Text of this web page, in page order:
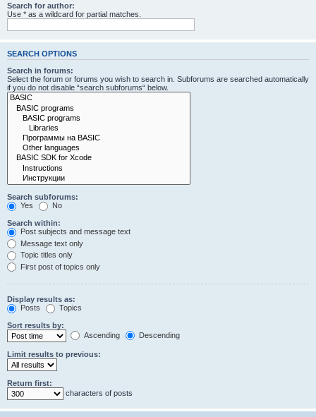
Search for author:
Use * as a wildcard for partial matches.
SEARCH OPTIONS
Search in forums:
Select the forum or forums you wish to search in. Subforums are searched automatically
if you do not disable “search subforums“ below.
Search subforums:
Yes
No
Search within:
Post subjects and message text
Message text only
Topic titles only
First post of topics only
Display results as:
Posts
Topics
Sort results by:
Ascending
Descending
Limit results to previous:
Return first:
characters of posts